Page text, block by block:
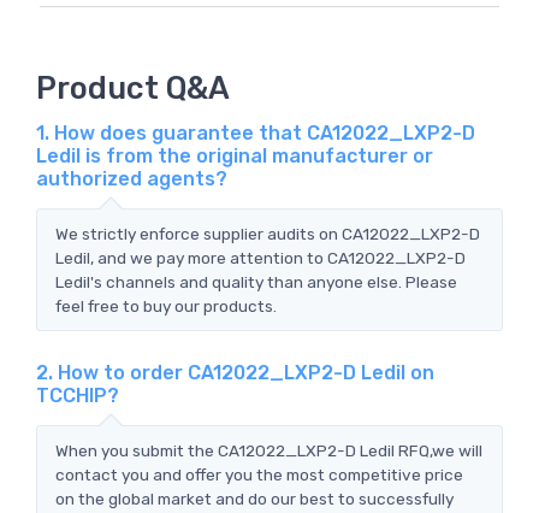
Product Q&A
1. How does guarantee that CA12022_LXP2-D
Ledil is from the original manufacturer or
authorized agents?
We strictly enforce supplier audits on CA12022_LXP2-D
Ledil, and we pay more attention to CA12022_LXP2-D
Ledil's channels and quality than anyone else. Please
feel free to buy our products.
2. How to order CA12022_LXP2-D Ledil on
TCCHIP?
When you submit the CA12022_LXP2-D Ledil RFQ,we will
contact you and offer you the most competitive price
on the global market and do our best to successfully